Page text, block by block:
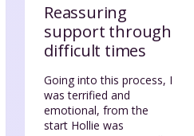
Reassuring
support through
difficult times
Going into this process, I
was terrified and
emotional, from the
start Hollie was